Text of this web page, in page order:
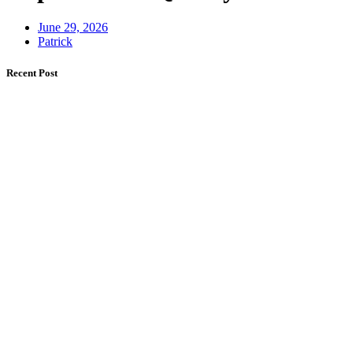
June 29, 2026
Patrick
Recent Post